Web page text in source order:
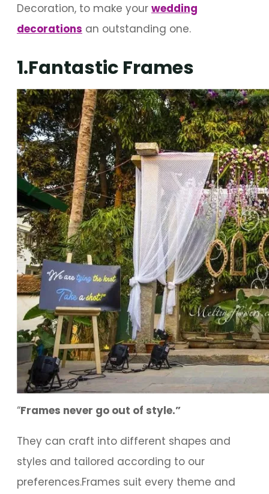
Decoration, to make your wedding
decorations an outstanding one.
1.Fantastic Frames
“Frames never go out of style.”
They can craft into different shapes and
styles and tailored according to our
preferences.Frames suit every theme and